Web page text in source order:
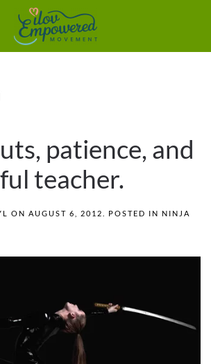
patience, and
teacher.
ON AUGUST 6, 2012 . POSTED IN NINJA